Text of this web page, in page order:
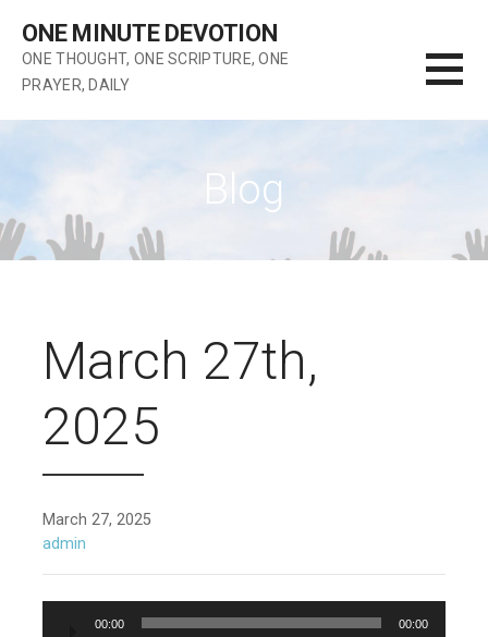
content
ONE MINUTE DEVOTION
ONE THOUGHT, ONE SCRIPTURE, ONE
PRAYER, DAILY
Blog
March 27th,
2025
March 27, 2025
admin
00:00 00:00